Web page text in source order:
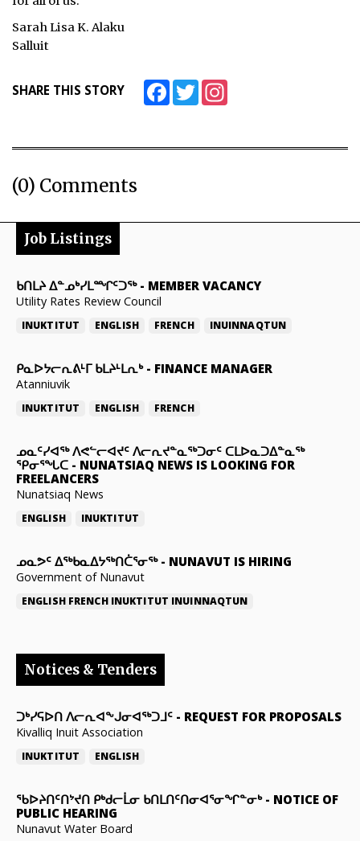
Sarah Lisa K. Alaku
Salluit
SHARE THIS STORY FacebookTwitter
(0) Comments
Job Listings
ᑲᑎᒪᔨ ᐃᓐᓄᒃᓯᒪᙱᑦᑐᖅ- MEMBER VACANCY
Utility Rates Review Council
INUKTITUT ENGLISH FRENCH INUINNAQTUN
ᑭᓇᐅᔭᓕᕆᕕᒻᒥ ᑲᒪᔨᒻᒪᕆᒃ- FINANCE MANAGER
Atanniuvik
INUKTITUT ENGLISH FRENCH
ᓄᓇᑦᓯᐊᖅ ᐱᕙᓪᓕᐊᔪᑦ ᐱᓕᕆᔪᓐᓇᖅᑐᓂᑦ ᑕᒪᐅᓇᑐᐃᓐᓇᖅ
ᕿᓂᕐᖓᑕ - NUNATSIAQ NEWS IS LOOKING FOR
FREELANCERS
Nunatsiaq News
ENGLISH INUKTITUT
ᓄᓇᕗᑦ ᐃᖅᑲᓇᐃᔭᖅᑎᑖᕐᓂᖅ- NUNAVUT IS HIRING
Government of Nunavut
ENGLISH FRENCH INUKTITUT INUINNAQTUN
Notices & Tenders
ᑐᒃᓯᕋᐅᑎ ᐱᓕᕆᐊᖕᒍᓂᐊᖅᑐᒧᑦ - REQUEST FOR PROPOSALS
Kivalliq Inuit Association
INUKTITUT ENGLISH
ᖃᐅᔨᑎᑦᑎᔾᔪᑎ ᑭᒃᑯᓕᒫᓂ ᑲᑎᒪᑎᑦᑎᓂᐊᕐᓂᖏᓐᓂᒃ- NOTICE OF
PUBLIC HEARING
Nunavut Water Board